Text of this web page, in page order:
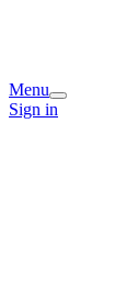
Menu
Sign in